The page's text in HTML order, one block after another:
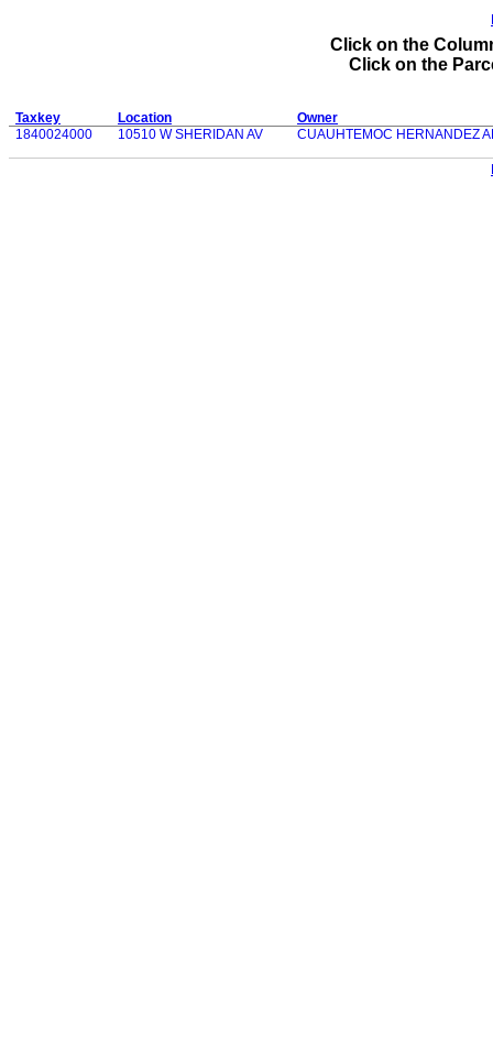
Click on the
Click on the
Taxkey Location
Owner
1840024000
10510 W SHERIDAN AV CUAUHTEMOC HERNANDEZ